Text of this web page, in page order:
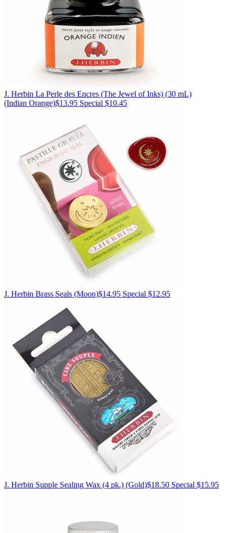
J. Herbin La Perle des Encres (The Jewel of Inks) (30 mL)
(Indian Orange)$13.95 Special $10.45
J. Herbin Brass Seals (Moon)$14.95 Special $12.95
J. Herbin Supple Sealing Wax (4 pk.) (Gold)$18.50 Special $15.95